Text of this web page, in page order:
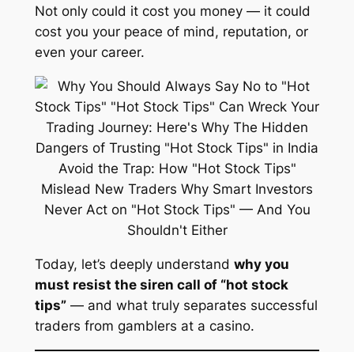
Not only could it cost you money — it could
cost you your peace of mind, reputation, or
even your career.
Today, let’s deeply understand why you
must resist the siren call of “hot stock
tips”— and what truly separates successful
traders from gamblers at a casino.